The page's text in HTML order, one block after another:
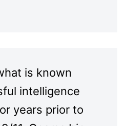
is known
intelligence
years prior to